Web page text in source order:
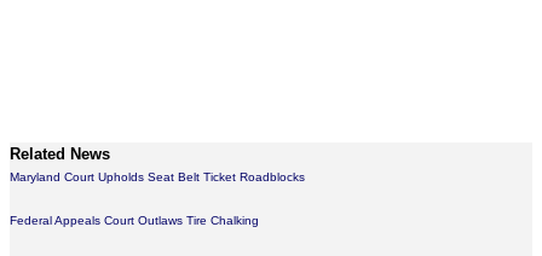
Related News
Maryland Court Upholds Seat Belt Ticket Roadblocks
Federal Appeals Court Outlaws Tire Chalking